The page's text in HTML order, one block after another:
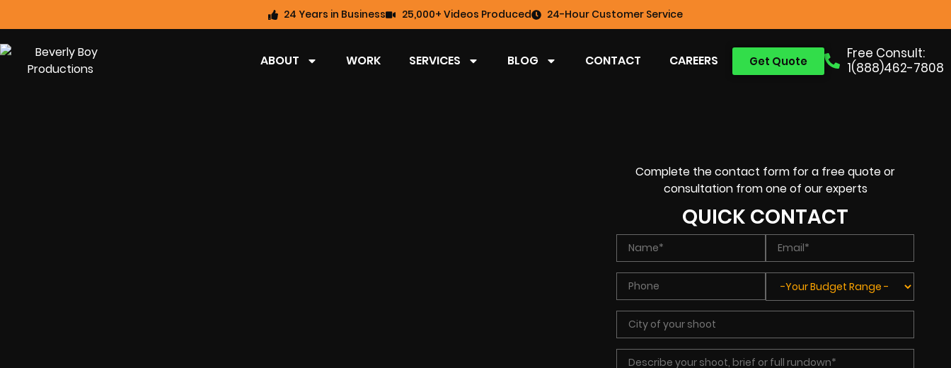
24 Years in Business 25,000+ Videos Produced 24-Hour Customer Service
Free Consult:
1(888)462-7808
Get Quote
ABOUT WORK SERVICES BLOG CONTACT CAREERS
Complete the contact form for a free quote or
consultation from one of our experts
QUICK CONTACT